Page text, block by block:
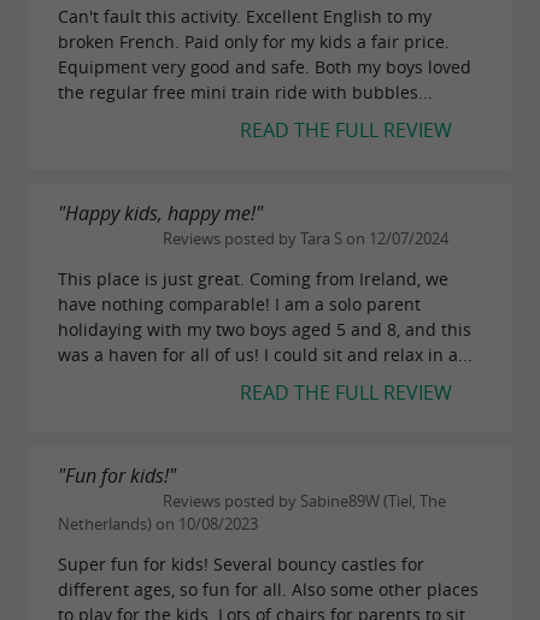
Can't fault this activity. Excellent English to my
broken French. Paid only for my kids a fair price.
Equipment very good and safe. Both my boys loved
the regular free mini train ride with bubbles...
READ THE FULL REVIEW
"Happy kids, happy me!"
Reviews posted by Tara S on 12/07/2024
This place is just great. Coming from Ireland, we
have nothing comparable! I am a solo parent
holidaying with my two boys aged 5 and 8, and this
was a haven for all of us! I could sit and relax in a...
READ THE FULL REVIEW
"Fun for kids!"
Reviews posted by Sabine89W (Tiel, The
Netherlands) on 10/08/2023
Super fun for kids! Several bouncy castles for
different ages, so fun for all. Also some other places
to play for the kids. Lots of chairs for parents to sit.